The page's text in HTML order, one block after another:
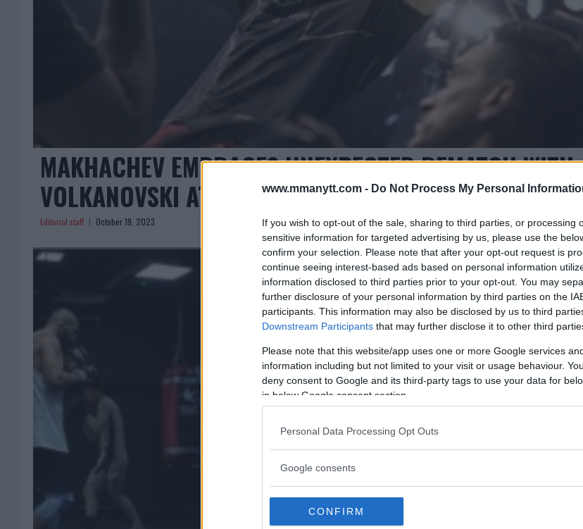
www.mmanytt.com - Do Not Process My Personal
If you wish to opt-out of the sale, sharing to third parties, or processing
sensitive information for targeted advertising by us, please use the
confirm your selection. Please note that after your opt-out request is
continue seeing interest-based ads based on personal information
information disclosed to third parties prior to your opt-out. You may
further disclosure of your personal information by third parties on the
participants. This information may also be disclosed by us to third
Downstream Participants that may further disclose it to other third
Please note that this website/app uses one or more Google services
information including but not limited to your visit or usage behaviour.
deny consent to Google and its third-party tags to use your data for
in below Google consent section.
Personal Data Processing Opt Outs
Google consents
CONFIRM
MAKHACHEV EMBRACES UNEXPECTED REMATCH WITH
VOLKANOVSKI AT UFC 294
Editorial staff October 19, 2023